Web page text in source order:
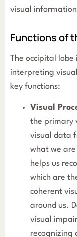
visual
Functions of
The occipital lobe
interpreting
key functions:
Visual
the primary
visual data
what we
helps us
which are
coherent
around us.
visual
recognizing